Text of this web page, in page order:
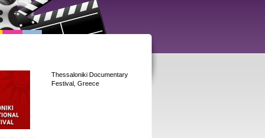
Thessaloniki Documentary
Festival, Greece